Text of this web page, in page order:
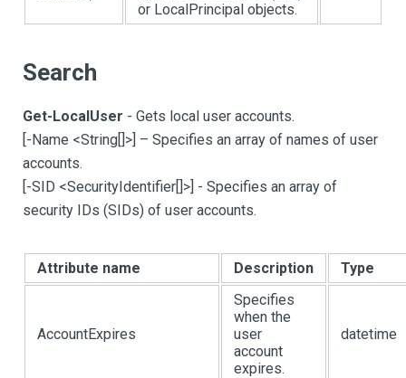
or LocalPrincipal objects.
Search
Get-LocalUser - Gets local user accounts.
[-Name <String[]>] – Specifies an array of names of user
accounts.
[-SID <SecurityIdentifier[]>] - Specifies an array of
security IDs (SIDs) of user accounts.
Attribute name Description Type
AccountExpires
Specifies
when the
user
account
expires.
datetime